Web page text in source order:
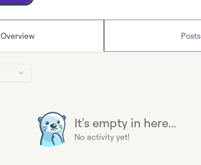
Overview Posts
It's empty in here...
No activity yet!